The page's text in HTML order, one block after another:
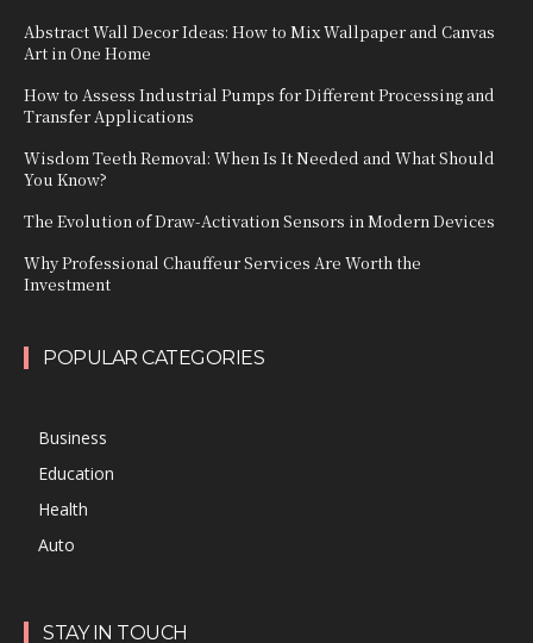
Abstract Wall Decor Ideas: How to Mix Wallpaper and Canvas
Art in One Home
How to Assess Industrial Pumps for Different Processing and
Transfer Applications
Wisdom Teeth Removal: When Is It Needed and What Should
You Know?
The Evolution of Draw-Activation Sensors in Modern Devices
Why Professional Chauffeur Services Are Worth the
Investment
POPULAR CATEGORIES
Business
Education
Health
Auto
STAY IN TOUCH